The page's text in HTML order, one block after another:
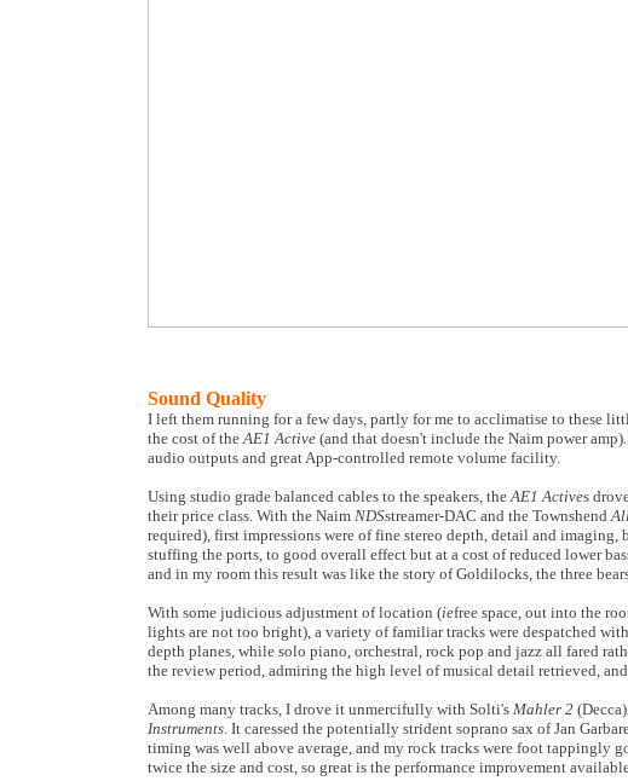
Sound Quality
I left them running for a few days, partly for me to acclimatise to these
the cost of theAE1 Active (and that doesn't include the Naim power
audio outputs and great App-controlled remote volume facility.
Using studio grade balanced cables to the speakers, theAE1 Actives
their price class. With the Naim NDSstreamer-DAC and the Townshend
required), first impressions were of fine stereo depth, detail and
stuffing the ports, to good overall effect but at a cost of reduced lower
and in my room this result was like the story of Goldilocks, the three
With some judicious adjustment of location (iefree space, out into the
lights are not too bright), a variety of familiar tracks were despatched
depth planes, while solo piano, orchestral, rock pop and jazz all fared
the review period, admiring the high level of musical detail retrieved,
Among many tracks, I drove it unmercifully with Solti's Mahler 2
Instruments. It caressed the potentially strident soprano sax of Jan
timing was well above average, and my rock tracks were foot tappingly
twice the size and cost, so great is the performance improvement